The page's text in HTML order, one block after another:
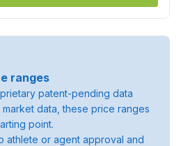
ranges
patent-pending data
data, these price ranges
point.
athlete or agent approval and